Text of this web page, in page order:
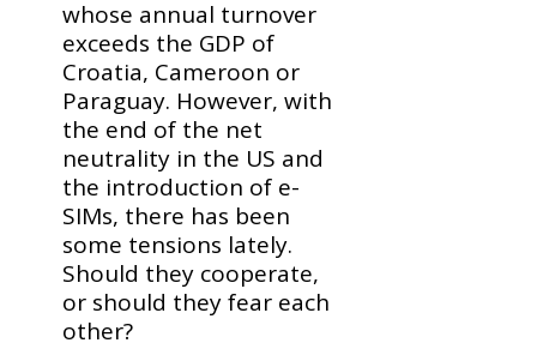
whose annual turnover
exceeds the GDP of
Croatia, Cameroon or
Paraguay. However, with
the end of the net
neutrality in the US and
the introduction of e-
SIMs, there has been
some tensions lately.
Should they cooperate,
or should they fear each
other?